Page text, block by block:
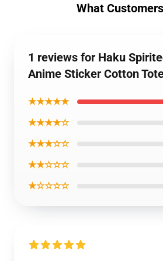
What
1 reviews for Haku
Anime Sticker Cotton
★★★★★
★★★★☆
★★★☆☆
★★☆☆☆
★☆☆☆☆